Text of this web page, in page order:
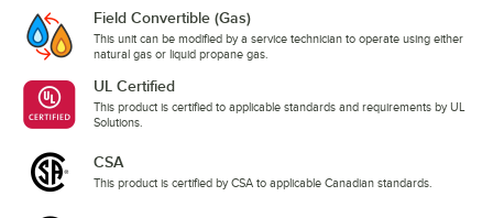
Field Convertible (Gas)
This unit can be modified by a service technician to operate using either
natural gas or liquid propane gas.
UL Certified
This product is certified to applicable standards and requirements by UL
Solutions.
CSA
This product is certified by CSA to applicable Canadian standards.